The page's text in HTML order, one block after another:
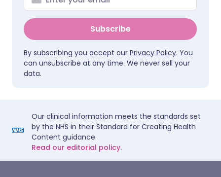
Subscribe
By subscribing you accept our Privacy Policy. You
can unsubscribe at any time. We never sell your
data.
Our clinical information meets the standards set
by the NHS in their Standard for Creating Health
Content guidance.
Read our editorial policy.